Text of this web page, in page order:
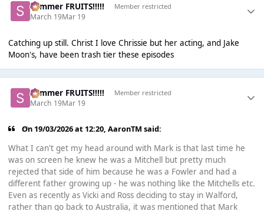
Summer FRUITS!!!!! Member restricted
March 19Mar 19
Catching up still. Christ I love Chrissie but her acting, and Jake
Moon's, have been trash tier these episodes
Summer FRUITS!!!!! Member restricted
March 19Mar 19
On 19/03/2026 at 12:20,AaronTM said:
What I can't get my head around with Mark is that last time he
was on screen he knew he was a Mitchell but pretty much
rejected that side of him because he was a Fowler and had a
different father growing up - he was nothing like the Mitchells etc.
Even as recently as Vicki and Ross deciding to stay in Walford,
rather than go back to Australia, it was mentioned that Mark